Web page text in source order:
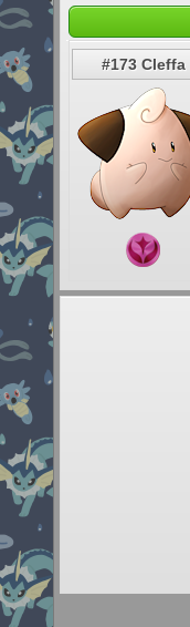
#173 Cleffa